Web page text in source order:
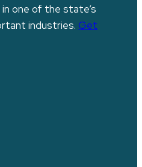
one of the state’s
industries. Get